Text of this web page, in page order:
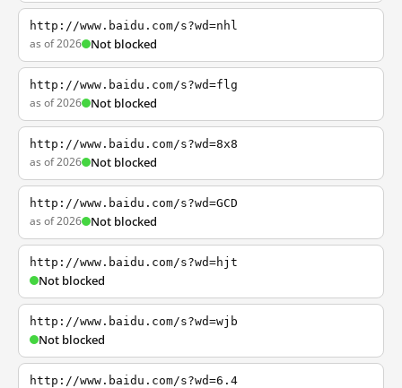
http://www.baidu.com/s?wd=nhl
as of 2026 Not blocked
http://www.baidu.com/s?wd=flg
as of 2026 Not blocked
http://www.baidu.com/s?wd=8x8
as of 2026 Not blocked
http://www.baidu.com/s?wd=GCD
as of 2026 Not blocked
http://www.baidu.com/s?wd=hjt
Not blocked
http://www.baidu.com/s?wd=wjb
Not blocked
http://www.baidu.com/s?wd=6.4